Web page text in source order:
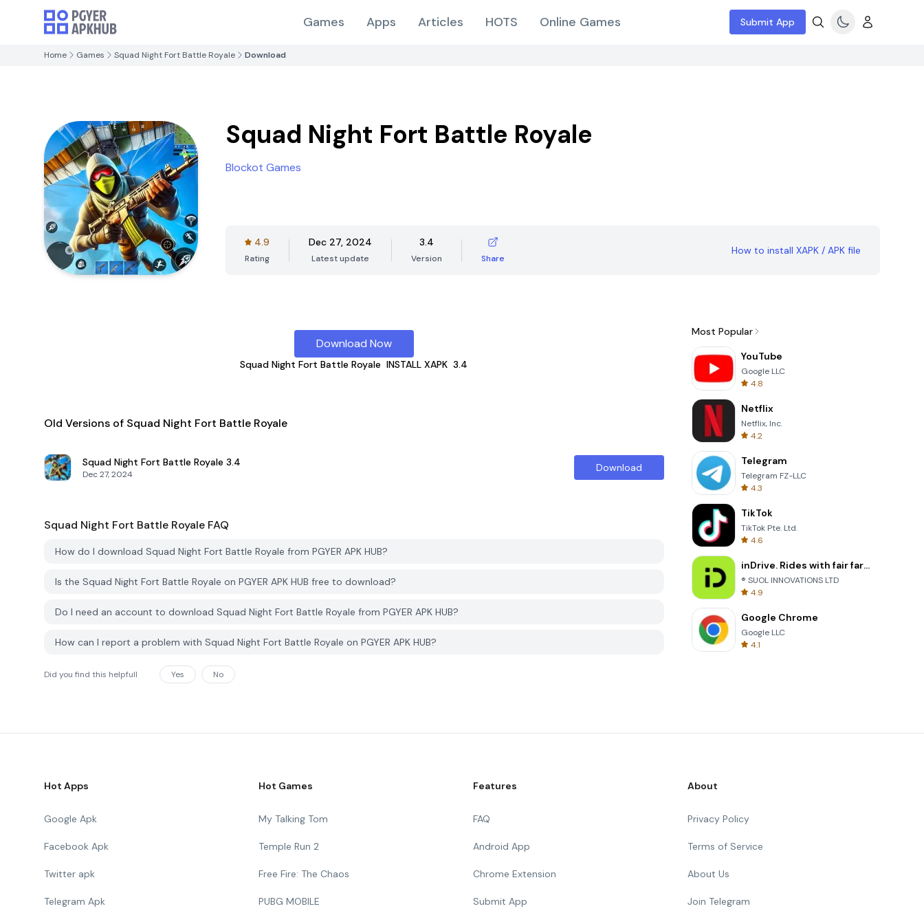
Games Apps Articles HOTS Online Games Submit App
Home Games Squad Night Fort Battle Royale Download
Squad Night Fort Battle Royale
Blockot Games
4.9
Rating
Dec 27, 2024
Latest update
3.4
Version Share
How to install XAPK / APK file
Download Now
Squad Night Fort Battle Royale INSTALL XAPK 3.4
Old Versions of Squad Night Fort Battle Royale
Squad Night Fort Battle Royale 3.4
Dec 27, 2024
Download
Squad Night Fort Battle Royale FAQ
How do I download Squad Night Fort Battle Royale from PGYER APK HUB?
Is the Squad Night Fort Battle Royale on PGYER APK HUB free to download?
Do I need an account to download Squad Night Fort Battle Royale from PGYER APK HUB?
How can I report a problem with Squad Night Fort Battle Royale on PGYER APK HUB?
Did you find this helpfull Yes No
Most Popular
YouTube
Google LLC
4.8
Netflix
Netflix, Inc.
4.2
Telegram
Telegram FZ-LLC
4.3
TikTok
TikTok Pte. Ltd.
4.6
inDrive. Rides with fair fares
® SUOL INNOVATIONS LTD
4.9
Google Chrome
Google LLC
4.1
Hot Apps
Google Apk
Facebook Apk
Twitter apk
Telegram Apk
Hot Games
My Talking Tom
Temple Run 2
Free Fire: The Chaos
PUBG MOBILE
Features
FAQ
Android App
Chrome Extension
Submit App
About
Privacy Policy
Terms of Service
About Us
Join Telegram